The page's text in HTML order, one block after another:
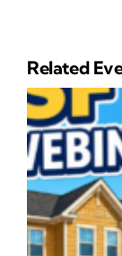
Related